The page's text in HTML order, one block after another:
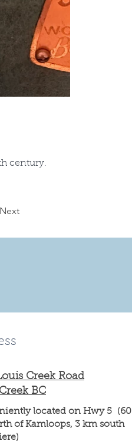
century.
Next
Creek Road
BC
located on Hwy 5 (60
of Kamloops, 3 km south